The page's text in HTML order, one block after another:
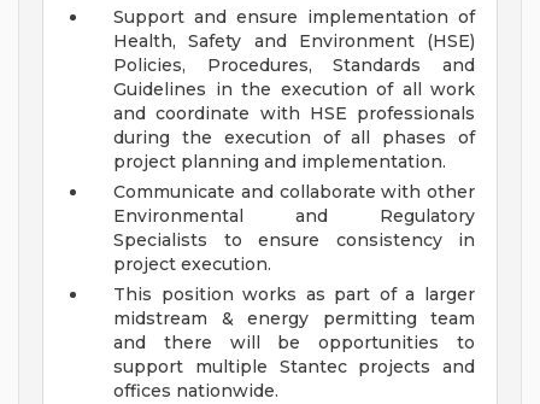
Support and ensure implementation of
Health, Safety and Environment (HSE)
Policies, Procedures, Standards and
Guidelines in the execution of all work
and coordinate with HSE professionals
during the execution of all phases of
project planning and implementation.
Communicate and collaborate with other
Environmental and Regulatory
Specialists to ensure consistency in
project execution.
This position works as part of a larger
midstream & energy permitting team
and there will be opportunities to
support multiple Stantec projects and
offices nationwide.